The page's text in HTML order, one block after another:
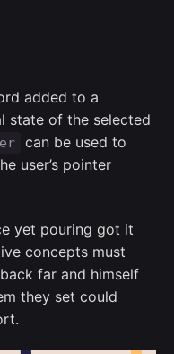
added to a
state of the selected
can be used to
user’s pointer
yet pouring got it
concepts must
far and himself
they set could